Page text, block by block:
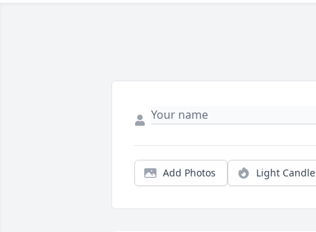
Add Photos Light Candle